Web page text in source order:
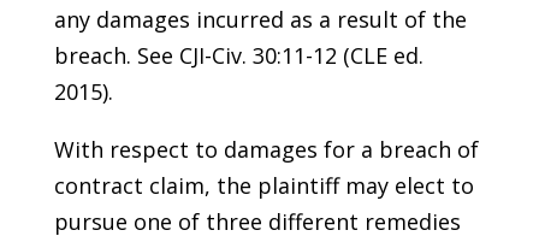
any damages incurred as a result of the
breach. See CJI-Civ. 30:11-12 (CLE ed.
2015).
With respect to damages for a breach of
contract claim, the plaintiff may elect to
pursue one of three different remedies